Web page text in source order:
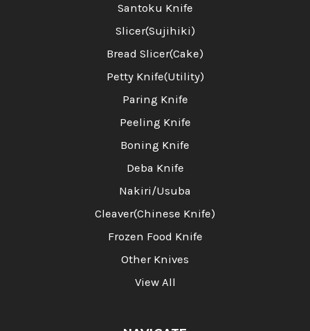
Santoku Knife
Slicer(Sujihiki)
Bread Slicer(Cake)
Petty Knife(Utility)
Paring Knife
Peeling Knife
Boning Knife
Deba Knife
Nakiri/Usuba
Cleaver(Chinese Knife)
Frozen Food Knife
Other Knives
View All